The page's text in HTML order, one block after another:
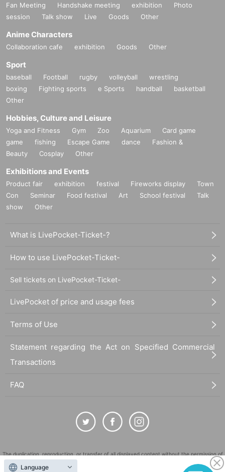
Fan Meeting Handshake meeting exhibition
Photo
session
Talk show Live Goods Other
Anime Characters
Collaboration cafe exhibition Goods Other
Sport
baseball Football rugby volleyball
wrestling
boxing
Fighting sports e Sports handball
basketball
Other
Hobbies, Culture and Leisure
Yoga and Fitness Gym Zoo Aquarium
Card game
game
fishing Escape Game dance
Fashion &
Beauty
Cosplay Other
Exhibitions and Events
Product fair exhibition festival Fireworks display
Town
Con
Seminar Food festival Art School festival
Talk
show
Other
What is LivePocket-Ticket-?
How to use LivePocket-Ticket-
Sell tickets on LivePocket-Ticket-
LivePocket of price and usage fees
Terms of Use
Statement regarding the Act on Specified Commercial
Transactions
FAQ
The duplication, reproduction, or transfer of all displayed content without the permission of
Language